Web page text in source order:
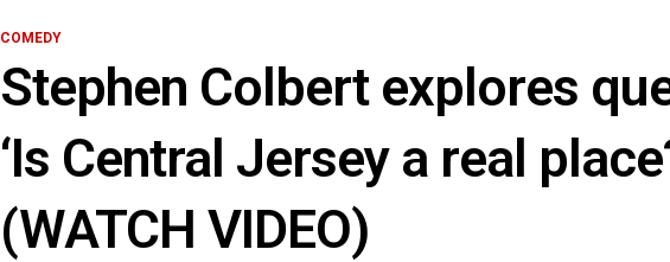
COMEDY
Stephen Colbert explores
‘Is Central Jersey a real
(WATCH VIDEO)